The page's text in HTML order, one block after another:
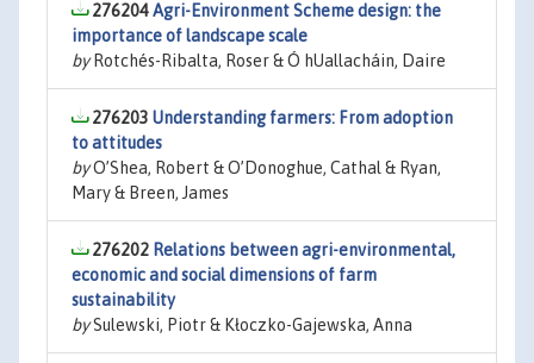
276204Agri-Environment Scheme design: the
importance of landscape scale
byRotchés-Ribalta, Roser & Ó hUallacháin, Daire
276203 Understanding farmers: From adoption
to attitudes
byO’Shea, Robert & O’Donoghue, Cathal & Ryan,
Mary & Breen, James
276202 Relations between agri-environmental,
economic and social dimensions of farm
sustainability
bySulewski, Piotr & Kłoczko-Gajewska, Anna